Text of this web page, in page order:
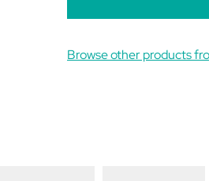
Browse other products